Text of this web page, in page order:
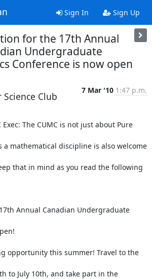
Sign In Sign Up
for the 17th Annual
Undergraduate
Conference is now open
Club
7 Mar '10 1:47 p.m.
The CUMC is not just about Pure
a mathematical discipline is also welcome
that in mind as you read the following
Annual Canadian Undergraduate
opportunity this summer! Travel to the
to July 10th, and take part in the